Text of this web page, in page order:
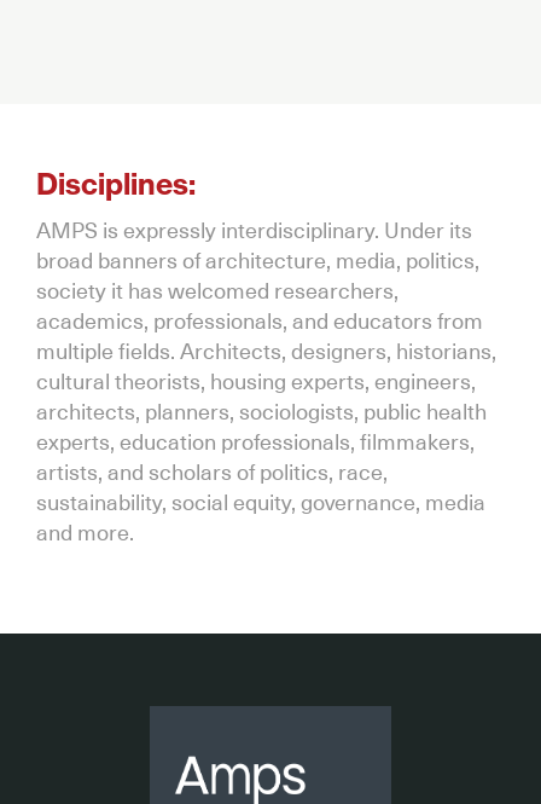
Disciplines:
AMPS is expressly interdisciplinary. Under its
broad banners of architecture, media, politics,
society it has welcomed researchers,
academics, professionals, and educators from
multiple fields. Architects, designers, historians,
cultural theorists, housing experts, engineers,
architects, planners, sociologists, public health
experts, education professionals, filmmakers,
artists, and scholars of politics, race,
sustainability, social equity, governance, media
and more.